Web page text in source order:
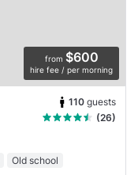
from $600
hire fee / per morning
110 guests
(26)
Old school